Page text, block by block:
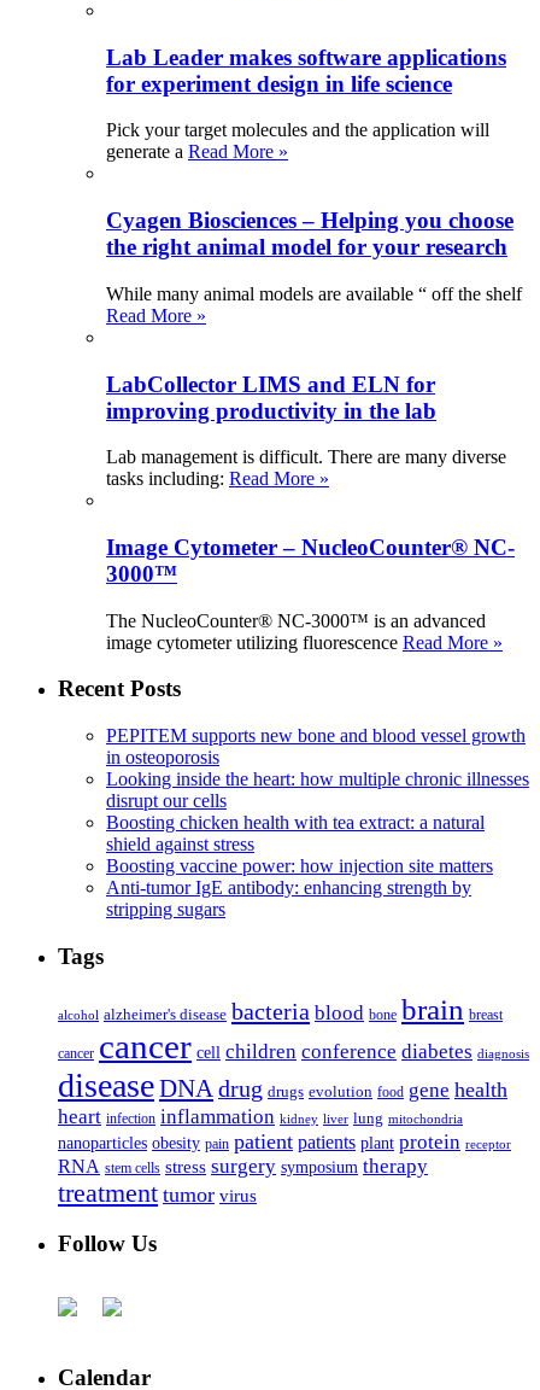
Lab Leader makes software applications
for experiment design in life science
Pick your target molecules and the application will
generate a Read More »
Cyagen Biosciences – Helping you choose
the right animal model for your research
While many animal models are available “ off the shelf
Read More »
LabCollector LIMS and ELN for
improving productivity in the lab
Lab management is difficult. There are many diverse
tasks including: Read More »
Image Cytometer – NucleoCounter® NC-
3000™
The NucleoCounter® NC-3000™ is an advanced
image cytometer utilizing fluorescence Read More »
Recent Posts
PEPITEM supports new bone and blood vessel growth
in osteoporosis
Looking inside the heart: how multiple chronic illnesses
disrupt our cells
Boosting chicken health with tea extract: a natural
shield against stress
Boosting vaccine power: how injection site matters
Anti-tumor IgE antibody: enhancing strength by
stripping sugars
Tags
alcohol alzheimer's disease bacteria blood bone brain breast
cancer cancer cell children conference diabetes diagnosis
diseaseDNA drug drugs evolution food gene health
heart infection inflammation kidney liver lung mitochondria
nanoparticles obesity pain patient patients plant protein receptor
RNA stem cells stress surgery symposium therapy
treatment tumor virus
Follow Us
Calendar